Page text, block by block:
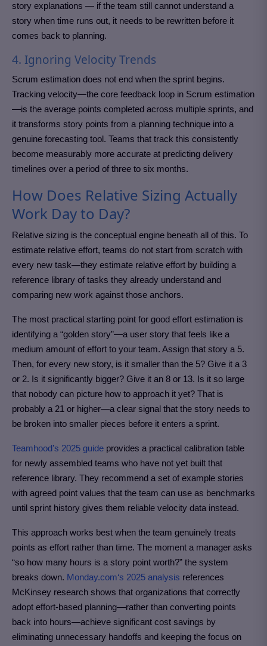
story explanations — if the team still cannot understand a
story when time runs out, it needs to be rewritten before it
comes back to planning.
4. Ignoring Velocity Trends
Scrum estimation does not end when the sprint begins.
Tracking velocity—the core feedback loop in Scrum estimation
—is the average points completed across multiple sprints, and
it transforms story points from a planning technique into a
genuine forecasting tool. Teams that track this consistently
become measurably more accurate at predicting delivery
timelines over a period of three to six months.
How Does Relative Sizing Actually
Work Day to Day?
Relative sizing is the conceptual engine beneath all of this. To
estimate relative effort, teams do not start from scratch with
every new task—they estimate relative effort by building a
reference library of tasks they already understand and
comparing new work against those anchors.
The most practical starting point for good effort estimation is
identifying a “golden story”—a user story that feels like a
medium amount of effort to your team. Assign that story a 5.
Then, for every new story, is it smaller than the 5? Give it a 3
or 2. Is it significantly bigger? Give it an 8 or 13. Is it so large
that nobody can picture how to approach it yet? That is
probably a 21 or higher—a clear signal that the story needs to
be broken into smaller pieces before it enters a sprint.
Teamhood’s 2025 guide provides a practical calibration table
for newly assembled teams who have not yet built that
reference library. They recommend a set of example stories
with agreed point values that the team can use as benchmarks
until sprint history gives them reliable velocity data instead.
This approach works best when the team genuinely treats
points as effort rather than time. The moment a manager asks
“so how many hours is a story point worth?” the system
breaks down. Monday.com‘s 2025 analysis references
McKinsey research shows that organizations that correctly
adopt effort-based planning—rather than converting points
back into hours—achieve significant cost savings by
eliminating unnecessary handoffs and keeping the focus on